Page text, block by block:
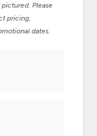
Please
pricing,
dates.